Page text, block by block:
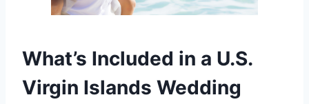
What’s Included in a U.S.
Virgin Islands Wedding